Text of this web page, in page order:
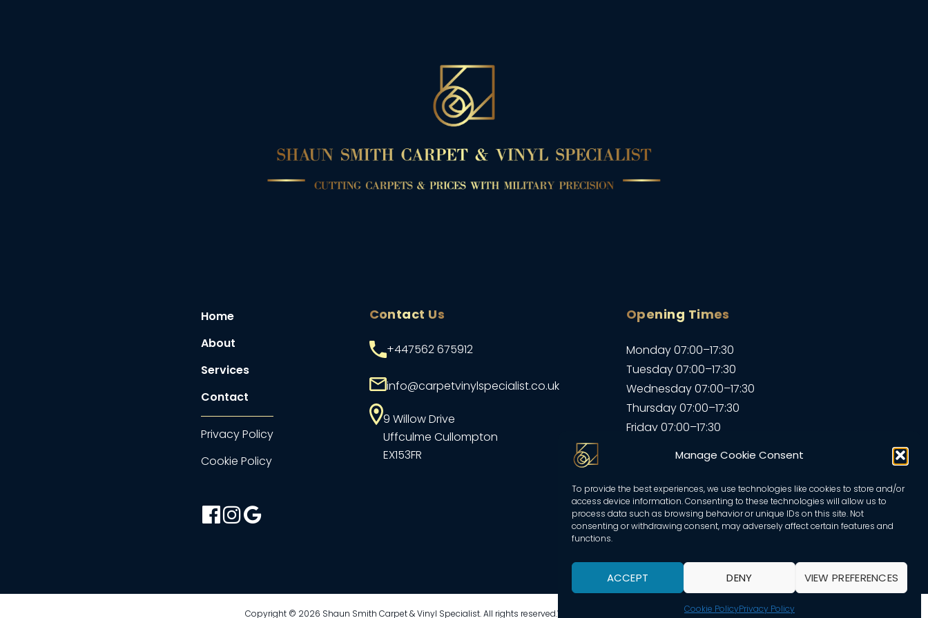
Manage Cookie Consent
To provide the best experiences, we use technologies like cookies to store and/or
access device information. Consenting to these technologies will allow us to
process data such as browsing behavior or unique IDs on this site. Not
consenting or withdrawing consent, may adversely affect certain features and
functions.
ACCEPT DENY VIEW PREFERENCES
Cookie PolicyPrivacy Policy
Home
About
Services
Contact
Privacy Policy
Cookie Policy
facebook-
official
instagram
google
Contact Us
9 Willow Drive
Uffculme Cullompton
EX153FR
+447562 675912
info@carpetvinylspecialist.co.uk
Opening Times
Monday 07:00–17:30
Tuesday 07:00–17:30
Wednesday 07:00–17:30
Thursday 07:00–17:30
Friday 07:00–17:30
Sunday – Closed
Copyright © 2026 Shaun Smith Carpet & Vinyl Specialist. All rights reserved.Website created by Adam Hills